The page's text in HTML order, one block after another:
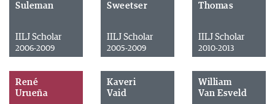
Suleman
IILJ Scholar
2006-2009
Sweetser
IILJ Scholar
2005-2009
Thomas
IILJ Scholar
2010-2013
René
Urueña
Kaveri
Vaid
William
Van Esveld